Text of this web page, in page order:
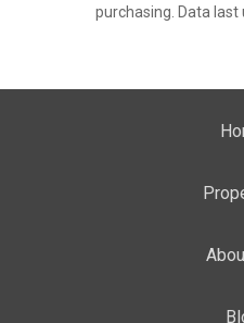
purchasing. Data